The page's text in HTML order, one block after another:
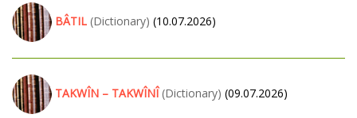
BÂTIL (Dictionary) (10.07.2026)
TAKWÎN – TAKWÎNÎ(Dictionary) (09.07.2026)